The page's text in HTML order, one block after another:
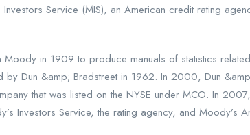
Service (MIS), an American credit rating
Moody in 1909 to produce manuals of statistics
by Dun &amp; Bradstreet in 1962. In 2000, Dun
that was listed on the NYSE under MCO. In
Investors Service, the rating agency, and Moody’s